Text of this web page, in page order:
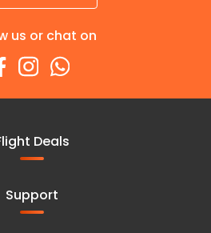
us or chat on
Deals
Support